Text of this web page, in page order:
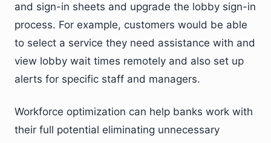
and sign-in sheets and upgrade the lobby sign-in
process. For example, customers would be able
to select a service they need assistance with and
view lobby wait times remotely and also set up
alerts for specific staff and managers.
Workforce optimization can help banks work with
their full potential eliminating unnecessary